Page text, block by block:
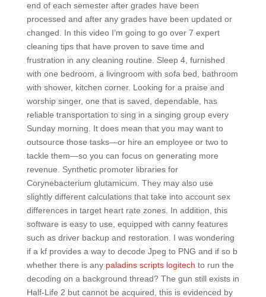
end of each semester after grades have been
processed and after any grades have been updated or
changed. In this video I’m going to go over 7 expert
cleaning tips that have proven to save time and
frustration in any cleaning routine. Sleep 4, furnished
with one bedroom, a livingroom with sofa bed, bathroom
with shower, kitchen corner. Looking for a praise and
worship singer, one that is saved, dependable, has
reliable transportation to sing in a singing group every
Sunday morning. It does mean that you may want to
outsource those tasks—or hire an employee or two to
tackle them—so you can focus on generating more
revenue. Synthetic promoter libraries for
Corynebacterium glutamicum. They may also use
slightly different calculations that take into account sex
differences in target heart rate zones. In addition, this
software is easy to use, equipped with canny features
such as driver backup and restoration. I was wondering
if a kf provides a way to decode Jpeg to PNG and if so b
whether there is any paladins scripts logitech to run the
decoding on a background thread? The gun still exists in
Half-Life 2 but cannot be acquired, this is evidenced by